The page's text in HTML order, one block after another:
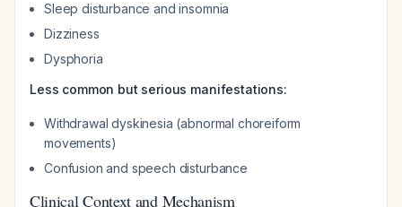
Sleep disturbance and insomnia
Dizziness
Dysphoria
Less common but serious manifestations:
Withdrawal dyskinesia (abnormal choreiform
movements)
Confusion and speech disturbance
Clinical Context and Mechanism